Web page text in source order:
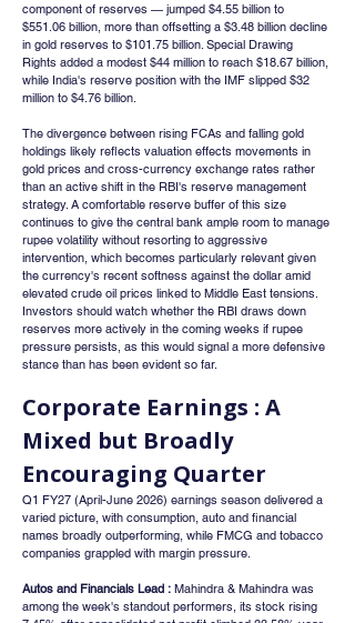
component of reserves — jumped $4.55 billion to
$551.06 billion, more than offsetting a $3.48 billion decline
in gold reserves to $101.75 billion. Special Drawing
Rights added a modest $44 million to reach $18.67 billion,
while India's reserve position with the IMF slipped $32
million to $4.76 billion.
The divergence between rising FCAs and falling gold
holdings likely reflects valuation effects movements in
gold prices and cross-currency exchange rates rather
than an active shift in the RBI's reserve management
strategy. A comfortable reserve buffer of this size
continues to give the central bank ample room to manage
rupee volatility without resorting to aggressive
intervention, which becomes particularly relevant given
the currency's recent softness against the dollar amid
elevated crude oil prices linked to Middle East tensions.
Investors should watch whether the RBI draws down
reserves more actively in the coming weeks if rupee
pressure persists, as this would signal a more defensive
stance than has been evident so far.
Corporate Earnings : A
Mixed but Broadly
Encouraging Quarter
Q1 FY27 (April-June 2026) earnings season delivered a
varied picture, with consumption, auto and financial
names broadly outperforming, while FMCG and tobacco
companies grappled with margin pressure.
Autos and Financials Lead : Mahindra & Mahindra was
among the week's standout performers, its stock rising